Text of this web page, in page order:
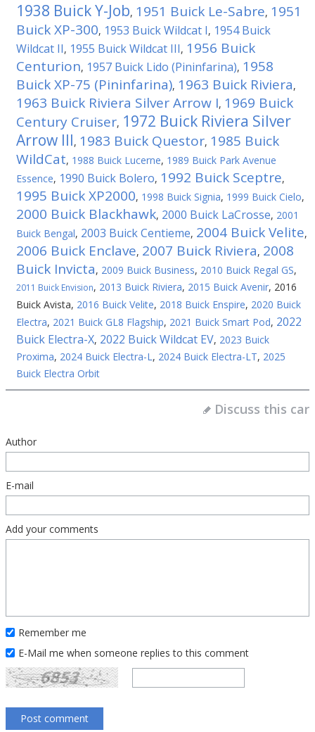
1938 Buick Y-Job, 1951 Buick Le-Sabre, 1951
Buick XP-300, 1953 Buick Wildcat I, 1954 Buick
Wildcat II, 1955 Buick Wildcat III, 1956 Buick
Centurion, 1957 Buick Lido (Pininfarina), 1958
Buick XP-75 (Pininfarina), 1963 Buick Riviera,
1963 Buick Riviera Silver Arrow I, 1969 Buick
Century Cruiser, 1972 Buick Riviera Silver
Arrow III, 1983 Buick Questor, 1985 Buick
WildCat, 1988 Buick Lucerne, 1989 Buick Park Avenue
Essence, 1990 Buick Bolero, 1992 Buick Sceptre,
1995 Buick XP2000, 1998 Buick Signia, 1999 Buick Cielo,
2000 Buick Blackhawk, 2000 Buick LaCrosse, 2001
Buick Bengal, 2003 Buick Centieme, 2004 Buick Velite,
2006 Buick Enclave, 2007 Buick Riviera, 2008
Buick Invicta, 2009 Buick Business, 2010 Buick Regal GS,
2011 Buick Envision, 2013 Buick Riviera, 2015 Buick Avenir, 2016
Buick Avista, 2016 Buick Velite, 2018 Buick Enspire, 2020 Buick
Electra, 2021 Buick GL8 Flagship, 2021 Buick Smart Pod, 2022
Buick Electra-X, 2022 Buick Wildcat EV, 2023 Buick
Proxima, 2024 Buick Electra-L, 2024 Buick Electra-LT, 2025
Buick Electra Orbit
Discuss this car
Author
E-mail
Add your comments
Remember me
E-Mail me when someone replies to this comment